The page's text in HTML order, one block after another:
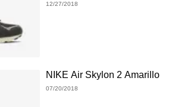
12/27/2018
NIKE Air Skylon 2 Amarillo
07/20/2018